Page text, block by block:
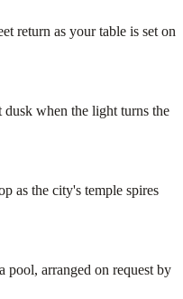
return as your table is set on
when the light turns the
as the city's temple spires
arranged on request by